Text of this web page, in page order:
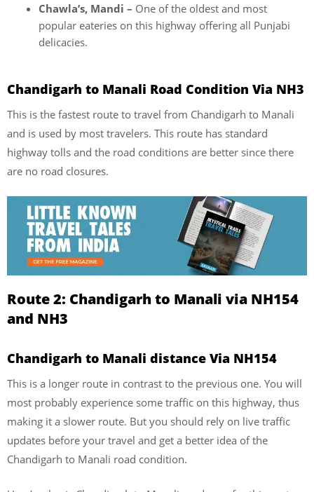
Chawla’s, Mandi – One of the oldest and most
popular eateries on this highway offering all Punjabi
delicacies.
Chandigarh to Manali Road Condition Via NH3
This is the fastest route to travel from Chandigarh to Manali
and is used by most travelers. This route has standard
highway tolls and the road conditions are better since there
are no road closures.
Route 2: Chandigarh to Manali via NH154
and NH3
Chandigarh to Manali distance Via NH154
This is a longer route in contrast to the previous one. You will
most probably experience some traffic on this highway, thus
making it a slower route. But you should rely on live traffic
updates before your travel and get a better idea of the
Chandigarh to Manali road condition.